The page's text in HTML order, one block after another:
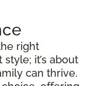
right
it’s about
can thrive.